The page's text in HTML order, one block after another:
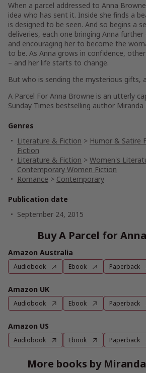
When a parcel addressed to Anna
idea who has sent it. Inside she finds a
is designed to be seen. And so begins a
deliveries, each one bringing Anna
and encouraging her to become the
to be. As Anna grows in confidence,
– and her life starts to change.
But who is sending the mysterious gifts,
A Parcel For Anna Browne is an utterly
Sunday Times bestselling author Miranda
Genres
Literature & Fiction > Humor & Satire
Fiction
Literature & Fiction > Women's
Contemporary Women Fiction
Romance > Contemporary
Publication date
September 24, 2015
Buy A Parcel for
Amazon Australia
Audiobook Ebook Paperback
Amazon UK
Audiobook Ebook Paperback
Amazon US
Audiobook Ebook Paperback
More books by